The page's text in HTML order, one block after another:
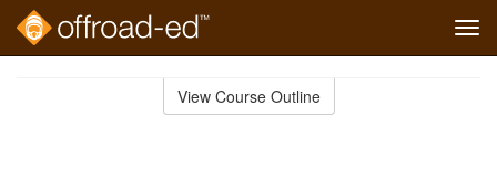
View Course Outline